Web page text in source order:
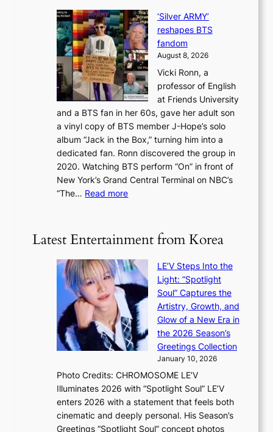
i
n
e
o
n
l
o
c
a
l
s
t
f
i
r
e
’
e
x
e
k
e
s
s
c
o
r
c
h
i
n
g
h
e
a
t
c
o
i
u
e
s
a
c
r
o
‘Silver ARMY’
reshapes BTS
fandom
August 8, 2026
Vicki Ronn, a
professor of English
at Friends University
and a BTS fan in her 60s, gave her adult son
a vinyl copy of BTS member J-Hope’s solo
album “Jack in the Box,” turning him into a
dedicated fan. Ronn discovered the group in
2020. Watching BTS perform “On” in front of
New York’s Grand Central Terminal on NBC’s
“The… Read more:
l
v
e
r
A
R
M
Y
’
e
s
h
a
Latest Entertainment from Korea
LE’V Steps Into the
Light: “Spotlight
Soul” Captures the
Artistry, Growth, and
Glow of a New Era in
the 2026 Season’s
Greetings Collection
January 10, 2026
Photo Credits: CHROMOSOME LE’V
Illuminates 2026 with “Spotlight Soul” LE’V
enters 2026 with a statement that feels both
cinematic and deeply personal. His Season’s
Greetings “Spotlight Soul” concept photos